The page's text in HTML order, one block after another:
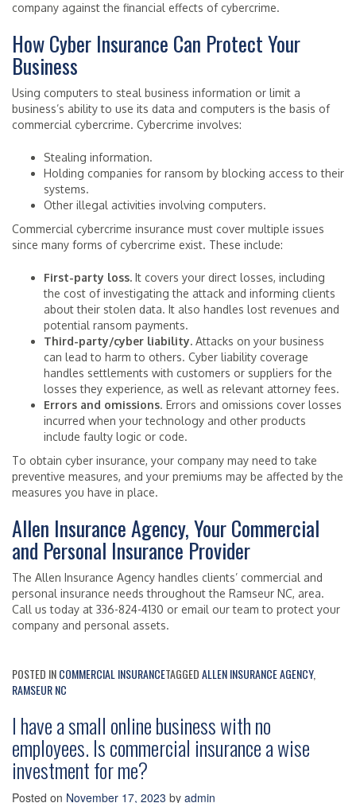
company against the financial effects of cybercrime.
How Cyber Insurance Can Protect Your
Business
Using computers to steal business information or limit a
business’s ability to use its data and computers is the basis of
commercial cybercrime. Cybercrime involves:
Stealing information.
Holding companies for ransom by blocking access to their
systems.
Other illegal activities involving computers.
Commercial cybercrime insurance must cover multiple issues
since many forms of cybercrime exist. These include:
First-party loss. It covers your direct losses, including
the cost of investigating the attack and informing clients
about their stolen data. It also handles lost revenues and
potential ransom payments.
Third-party/cyber liability. Attacks on your business
can lead to harm to others. Cyber liability coverage
handles settlements with customers or suppliers for the
losses they experience, as well as relevant attorney fees.
Errors and omissions. Errors and omissions cover losses
incurred when your technology and other products
include faulty logic or code.
To obtain cyber insurance, your company may need to take
preventive measures, and your premiums may be affected by the
measures you have in place.
Allen Insurance Agency, Your Commercial
and Personal Insurance Provider
The Allen Insurance Agency handles clients’ commercial and
personal insurance needs throughout the Ramseur NC, area.
Call us today at 336-824-4130 or email our team to protect your
company and personal assets.
POSTED INCOMMERCIAL INSURANCETAGGEDALLEN INSURANCE AGENCY,
RAMSEUR NC
I have a small online business with no
employees. Is commercial insurance a wise
investment for me?
Posted on November 17, 2023 by admin